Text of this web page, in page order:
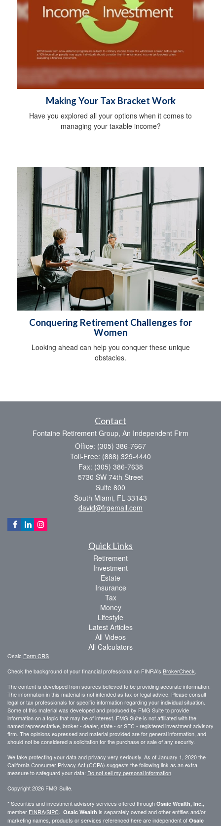
Making Your Tax Bracket Work
Have you explored all your options when it comes to
managing your taxable income?
Conquering Retirement Challenges for
Women
Looking ahead can help you conquer these unique
obstacles.
Contact
Fontaine Retirement Group, An Independent Firm
Office: (305) 386-7667
Toll-Free: (888) 329-4440
Fax: (305) 386-7638
5730 SW 74th Street
Suite 800
South Miami, FL 33143
david@frgemail.com
Quick Links
Retirement
Investment
Estate
Insurance
Tax
Money
Lifestyle
Latest Articles
All Videos
All Calculators
Osaic Form CRS
Check the background of your financial professional on FINRA's BrokerCheck
The content is developed from sources believed to be providing accurate information.
The information in this material is not intended as tax or legal advice. Please consult
legal or tax professionals for specific information regarding your individual situation.
Some of this material was developed and produced by FMG Suite to provide
information on a topic that may be of interest. FMG Suite is not affiliated with the
named representative, broker - dealer, state - or SEC - registered investment advisory
firm. The opinions expressed and material provided are for general information, and
should not be considered a solicitation for the purchase or sale of any security.
We take protecting your data and privacy very seriously. As of January 1, 2020 the
California Consumer Privacy Act (CCPA) suggests the following link as an extra
measure to safeguard your data: Do not sell my personal information
Copyright 2026 FMG Suite.
* Securities and investment advisory services offered through Osaic Wealth, Inc.
member FINRA/SIPC Osaic Wealth is separately owned and other entities and/or
marketing names, products or services referenced here are independent of Osaic